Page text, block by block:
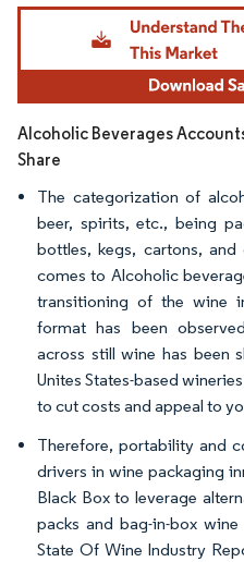
Image © Mordor Intelligence. Reuse
Alcoholic Beverages
Share
The categorization of
beer, spirits, etc., being
bottles, kegs, cartons,
comes to Alcoholic
transitioning of the wine
format has been
across still wine has been
Unites States-based
to cut costs and appeal to
Therefore, portability and
drivers in wine packaging
Black Box to leverage
packs and bag-in-box
State Of Wine Industry